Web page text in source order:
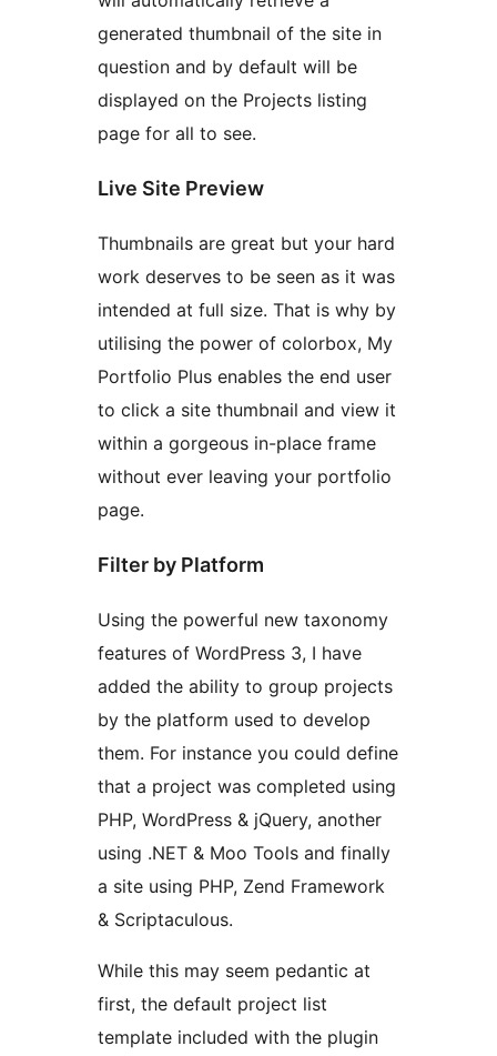
generated thumbnail of the site in
question and by default will be
displayed on the Projects listing
page for all to see.
Live Site Preview
Thumbnails are great but your hard
work deserves to be seen as it was
intended at full size. That is why by
utilising the power of colorbox, My
Portfolio Plus enables the end user
to click a site thumbnail and view it
within a gorgeous in-place frame
without ever leaving your portfolio
page.
Filter by Platform
Using the powerful new taxonomy
features of WordPress 3, I have
added the ability to group projects
by the platform used to develop
them. For instance you could define
that a project was completed using
PHP, WordPress & jQuery, another
using .NET & Moo Tools and finally
a site using PHP, Zend Framework
& Scriptaculous.
While this may seem pedantic at
first, the default project list
template included with the plugin